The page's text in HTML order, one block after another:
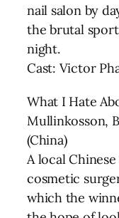
nail salon by
the brutal
night.
Cast: Victor
What I Hate
Mullinkosson,
(China)
A local
cosmetic
which the